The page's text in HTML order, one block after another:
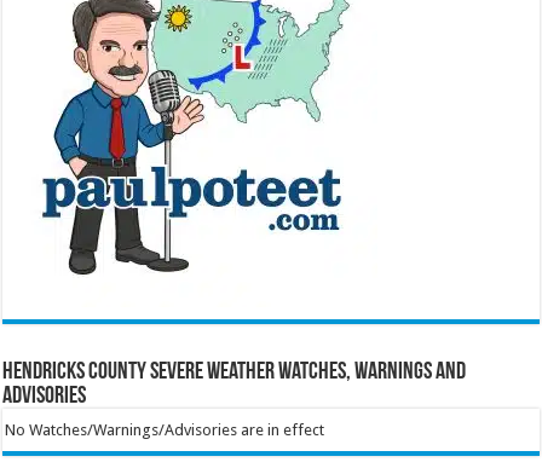
Hendricks County Severe Weather Watches, Warnings and
Advisories
No Watches/Warnings/Advisories are in effect